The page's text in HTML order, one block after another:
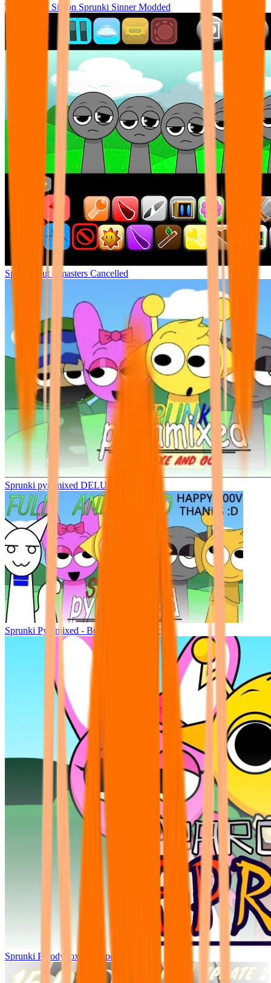
Tunner Kill Simon Sprunki Sinner Modded
Sprunki but remasters Cancelled
Sprunki pyramixed DELUXE
Sprunki Pyramixed - But Upin & Ipin oc
Sprunki Parodybox Big Update